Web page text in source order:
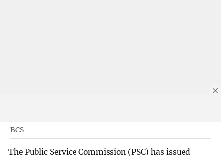
BCS
The Public Service Commission (PSC) has issued